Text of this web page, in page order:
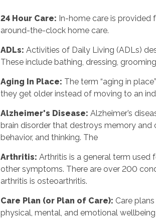
24 Hour Care: In-home care is provided
around-the-clock home care.
ADLs: Activities of Daily Living (ADLs)
These include bathing, dressing,
Aging In Place: The term “aging in
they get older instead of moving to an
Alzheimer's Disease: Alzheimer’s
brain disorder that destroys memory
behavior, and thinking. The
Arthritis: Arthritis is a general term used
other symptoms. There are over 200
arthritis is osteoarthritis.
Care Plan (or Plan of Care): Care
physical, mental, and emotional